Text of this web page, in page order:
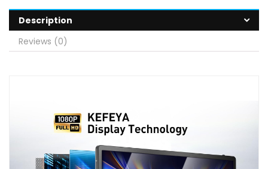
Description
Reviews (0)